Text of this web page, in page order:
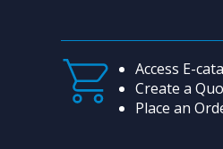
Access E-
Create a
Place an